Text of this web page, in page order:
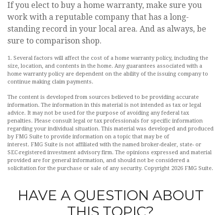
If you elect to buy a home warranty, make sure you
work with a reputable company that has a long-
standing record in your local area. And as always, be
sure to comparison shop.
1. Several factors will affect the cost of a home warranty policy, including the
size, location, and contents in the home. Any guarantees associated with a
home warranty policy are dependent on the ability of the issuing company to
continue making claim payments.
The content is developed from sources believed to be providing accurate
information. The information in this material is not intended as tax or legal
advice. It may not be used for the purpose of avoiding any federal tax
penalties. Please consult legal or tax professionals for specific information
regarding your individual situation. This material was developed and produced
by FMG Suite to provide information on a topic that may be of
interest. FMG Suite is not affiliated with the named broker-dealer, state- or
SEC-registered investment advisory firm. The opinions expressed and material
provided are for general information, and should not be considered a
solicitation for the purchase or sale of any security. Copyright 2026 FMG Suite.
HAVE A QUESTION ABOUT